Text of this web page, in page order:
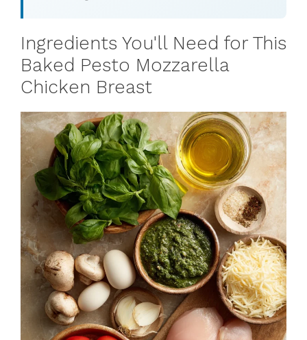
Ingredients You'll Need for This
Baked Pesto Mozzarella
Chicken Breast